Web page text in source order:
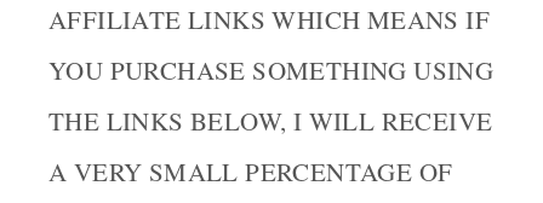
AFFILIATE LINKS WHICH MEANS IF
YOU PURCHASE SOMETHING USING
THE LINKS BELOW, I WILL RECEIVE
A VERY SMALL PERCENTAGE OF